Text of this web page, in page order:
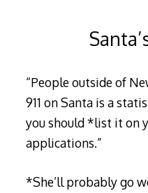
“People outside of
911 on Santa is a
you should *list it on
applications.”
*She’ll probably go